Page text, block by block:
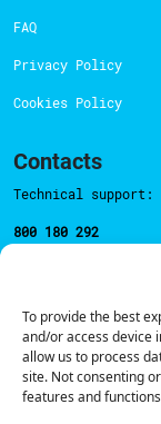
To provide the best
and/or access device
allow us to process
site. Not consenting
features and
FAQ
Privacy Policy
Cookies Policy
Contacts
Technical support:
800 180 292
Sales team:
Address
Rua Carlos
1070-313, Lisbon,